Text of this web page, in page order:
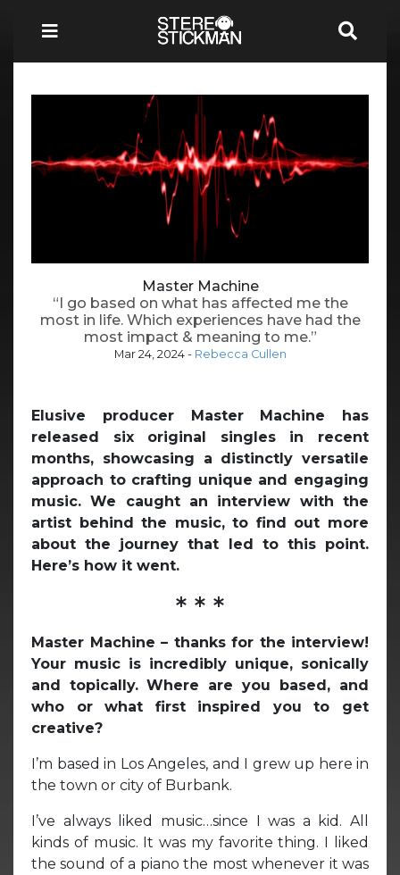
Master Machine
“I go based on what has affected me the
most in life. Which experiences have had the
most impact & meaning to me.”
Mar 24, 2024- Rebecca Cullen
Elusive producer Master Machine has
released six original singles in recent
months, showcasing a distinctly versatile
approach to crafting unique and engaging
music. We caught an interview with the
artist behind the music, to find out more
about the journey that led to this point.
Here’s how it went.
* * *
Master Machine – thanks for the interview!
Your music is incredibly unique, sonically
and topically. Where are you based, and
who or what first inspired you to get
creative?
I’m based in Los Angeles, and I grew up here in
the town or city of Burbank.
I’ve always liked music…since I was a kid. All
kinds of music. It was my favorite thing. I liked
the sound of a piano the most whenever it was